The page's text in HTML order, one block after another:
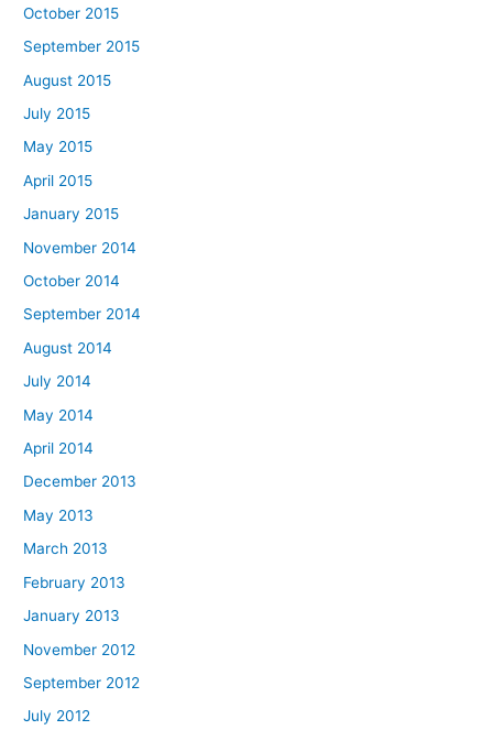
October 2015
September 2015
August 2015
July 2015
May 2015
April 2015
January 2015
November 2014
October 2014
September 2014
August 2014
July 2014
May 2014
April 2014
December 2013
May 2013
March 2013
February 2013
January 2013
November 2012
September 2012
July 2012